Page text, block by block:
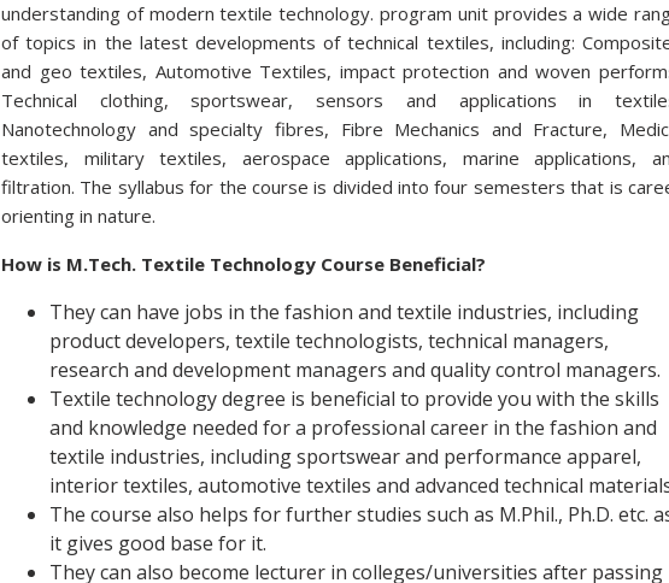
understanding of modern textile technology. program unit provides a wide
of topics in the latest developments of technical textiles, including:
and geo textiles, Automotive Textiles, impact protection and woven
Technical clothing, sportswear, sensors and applications in
Nanotechnology and specialty fibres, Fibre Mechanics and Fracture,
textiles, military textiles, aerospace applications, marine applications,
filtration. The syllabus for the course is divided into four semesters that is
orienting in nature.
How is M.Tech. Textile Technology Course Beneficial?
They can have jobs in the fashion and textile industries, including
product developers, textile technologists, technical managers,
research and development managers and quality control managers.
Textile technology degree is beneficial to provide you with the skills
and knowledge needed for a professional career in the fashion and
textile industries, including sportswear and performance apparel,
interior textiles, automotive textiles and advanced technical
The course also helps for further studies such as M.Phil., Ph.D. etc.
it gives good base for it.
They can also become lecturer in colleges/universities after passing